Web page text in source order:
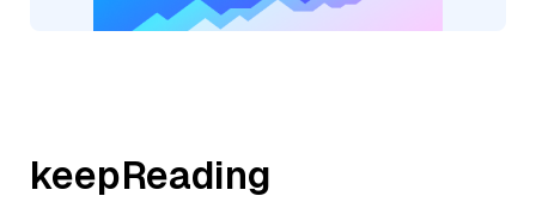
keepReading